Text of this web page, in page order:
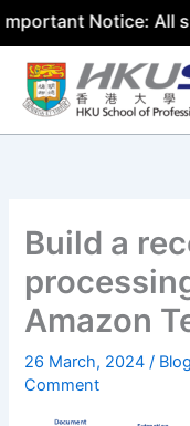
Notice: All
Skip
content
Build a
Amazon
26 March, 2024/ Blog
Comment